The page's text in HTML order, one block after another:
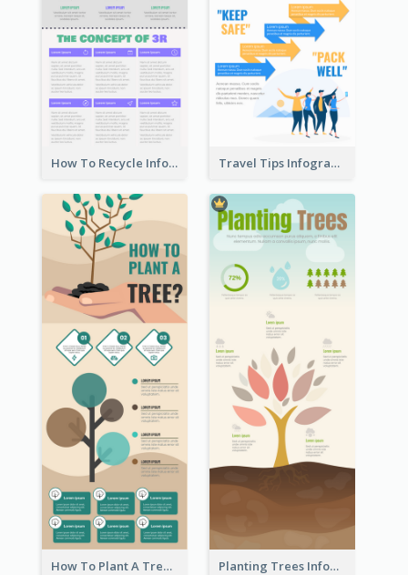
How To Recycle Infographic Travel Tips Infographic
How To Plant A Tree Infographic Planting Trees Infographic